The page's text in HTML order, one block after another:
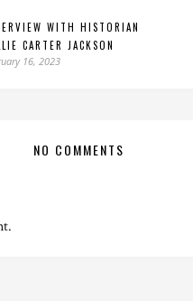
WITH HISTORIAN
CARTER JACKSON
16, 2023
NO COMMENTS